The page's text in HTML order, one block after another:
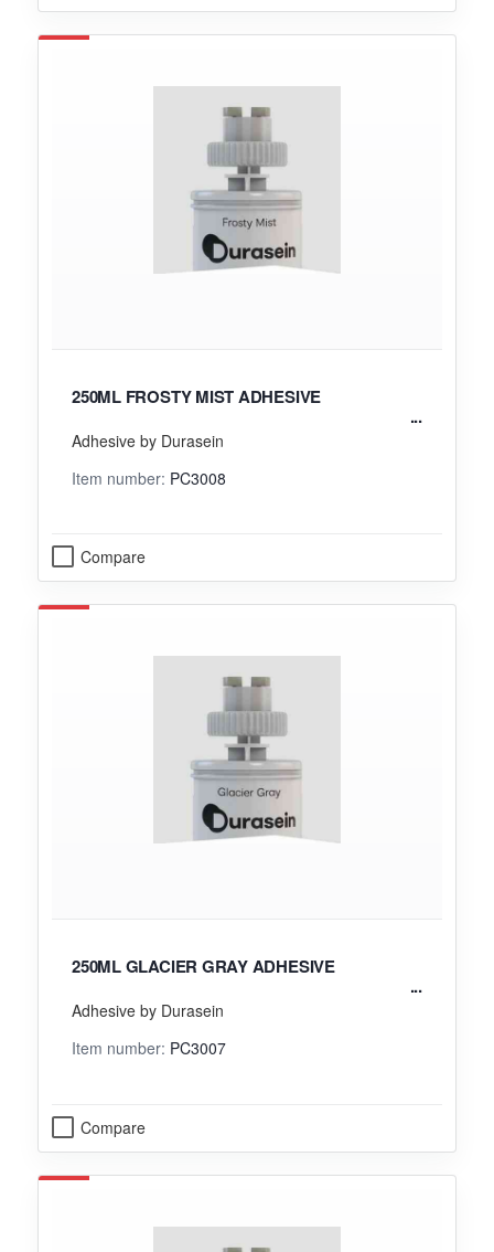
250ML FROSTY MIST ADHESIVE
Adhesive by Durasein
Item number: PC3008
Compare
250ML GLACIER GRAY ADHESIVE
Adhesive by Durasein
Item number: PC3007
Compare